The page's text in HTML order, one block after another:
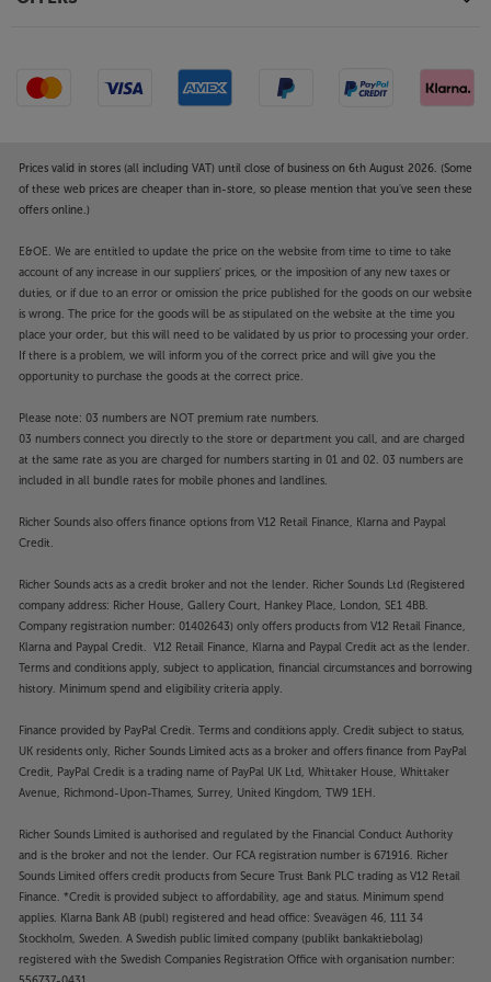
Simply connect to an Amazon Echo or Google Dot
device over Wi-Fi and the Sonos Amp becomes part
Smart, thoughtful design
Every aspect of the Amp’s style has been thoroughly
and thoughtfully designed. The compact design is
stacked or placed side-by-side in a rack mounting
system. The waffle-patterned base plate draws air
through for efficient cooling and enhanced
reliability. The Amp is one cool product; in every
aspect of design
the powerful and talented Sonos Amp.
Prices valid in stores (all including VAT) until close of business on 6th August 2026. (Some
of these web prices are cheaper than in-store, so please mention that you've seen these
offers online.)
E&OE. We are entitled to update the price on the website from time to time to take
account of any increase in our suppliers' prices, or the imposition of any new taxes or
duties, or if due to an error or omission the price published for the goods on our website
is wrong. The price for the goods will be as stipulated on the website at the time you
place your order, but this will need to be validated by us prior to processing your order.
If there is a problem, we will inform you of the correct price and will give you the
opportunity to purchase the goods at the correct price.
Please note: 03 numbers are NOT premium rate numbers.
03 numbers connect you directly to the store or department you call, and are charged
at the same rate as you are charged for numbers starting in 01 and 02. 03 numbers are
included in all bundle rates for mobile phones and landlines.
Richer Sounds also offers finance options from V12 Retail Finance, Klarna and Paypal
Credit.
Richer Sounds acts as a credit broker and not the lender. Richer Sounds Ltd (Registered
company address: Richer House, Gallery Court, Hankey Place, London, SE1 4BB.
Company registration number: 01402643) only offers products from V12 Retail Finance,
Klarna and Paypal Credit. V12 Retail Finance, Klarna and Paypal Credit act as the lender.
Terms and conditions apply, subject to application, financial circumstances and borrowing
history. Minimum spend and eligibility criteria apply.
Finance provided by PayPal Credit. Terms and conditions apply. Credit subject to status,
UK residents only, Richer Sounds Limited acts as a broker and offers finance from PayPal
Credit, PayPal Credit is a trading name of PayPal UK Ltd, Whittaker House, Whittaker
Avenue, Richmond-Upon-Thames, Surrey, United Kingdom, TW9 1EH.
Richer Sounds Limited is authorised and regulated by the Financial Conduct Authority
and is the broker and not the lender. Our FCA registration number is 671916. Richer
Sounds Limited offers credit products from Secure Trust Bank PLC trading as V12 Retail
Finance. *Credit is provided subject to affordability, age and status. Minimum spend
applies. Klarna Bank AB (publ) registered and head office: Sveavägen 46, 111 34
Stockholm, Sweden. A Swedish public limited company (publikt bankaktiebolag)
registered with the Swedish Companies Registration Office with organisation number: